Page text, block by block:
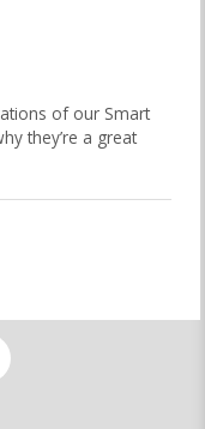
of our Smart
they’re a great